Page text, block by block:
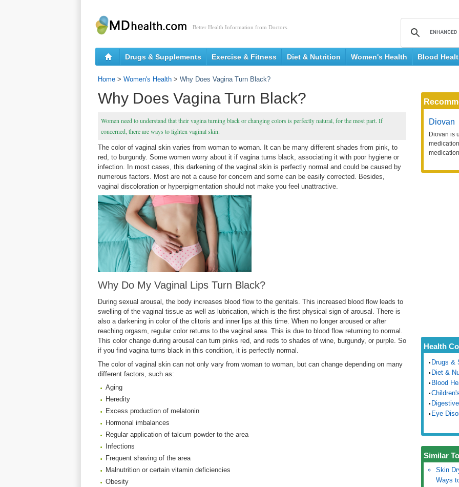
Better Health Information from Doctors.
Drugs & Supplements Exercise & Fitness Diet & Nutrition Women's Health Blood
Home > Women's Health > Why Does Vagina Turn Black?
Why Does Vagina Turn Black?
Women need to understand that their vagina turning black or changing colors is perfectly natural, for the most part. If
concerned, there are ways to lighten vaginal skin.
The color of vaginal skin varies from woman to woman. It can be many different shades from pink, to
red, to burgundy. Some women worry about it if vagina turns black, associating it with poor hygiene or
infection. In most cases, this darkening of the vaginal skin is perfectly normal and could be caused by
numerous factors. Most are not a cause for concern and some can be easily corrected. Besides,
vaginal discoloration or hyperpigmentation should not make you feel unattractive.
Why Do My Vaginal Lips Turn Black?
During sexual arousal, the body increases blood flow to the genitals. This increased blood flow leads to
swelling of the vaginal tissue as well as lubrication, which is the first physical sign of arousal. There is
also a darkening in color of the clitoris and inner lips at this time. When no longer aroused or after
reaching orgasm, regular color returns to the vaginal area. This is due to blood flow returning to normal.
This color change during arousal can turn pinks red, and reds to shades of wine, burgundy, or purple. So
if you find vagina turns black in this condition, it is perfectly normal.
The color of vaginal skin can not only vary from woman to woman, but can change depending on many
different factors, such as:
Aging
Heredity
Excess production of melatonin
Hormonal imbalances
Regular application of talcum powder to the area
Infections
Frequent shaving of the area
Malnutrition or certain vitamin deficiencies
Obesity
Diovan
Diovan is
Health
Drugs &
Diet &
Blood
Eye
Similar
Skin
Ways